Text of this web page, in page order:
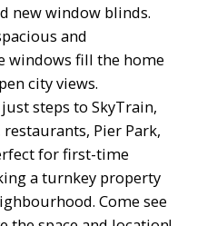
new window blinds.
and
windows fill the home
city views.
steps to SkyTrain,
Pier Park,
for first-time
a turnkey property
Come see